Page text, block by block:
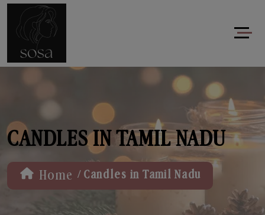
CANDLES IN TAMIL NADU
Home / Candles in Tamil Nadu